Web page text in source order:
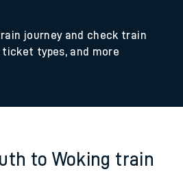
journey and check train
types, and more
to Woking train